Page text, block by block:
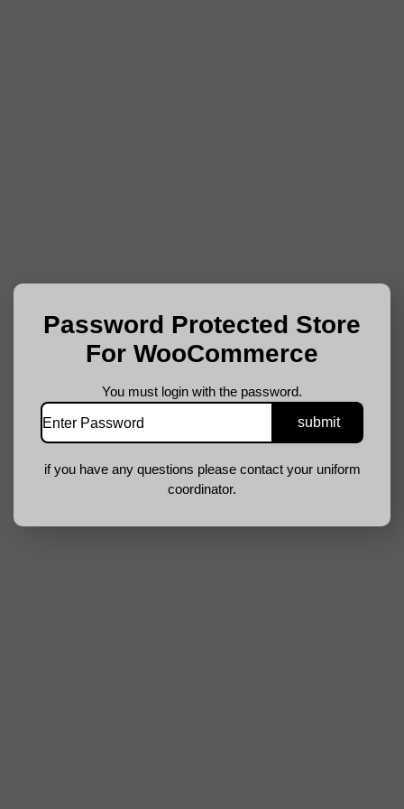
Password Protected Store
For WooCommerce
You must login with the password.
if you have any questions please contact your uniform
coordinator.